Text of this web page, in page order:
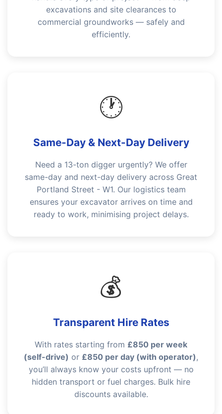
excavations and site clearances to
commercial groundworks — safely and
efficiently.
🕐
Same-Day & Next-Day Delivery
Need a 13-ton digger urgently? We offer
same-day and next-day delivery across Great
Portland Street - W1. Our logistics team
ensures your excavator arrives on time and
ready to work, minimising project delays.
💰
Transparent Hire Rates
With rates starting from £850 per week
(self-drive) or £850 per day (with operator),
you’ll always know your costs upfront — no
hidden transport or fuel charges. Bulk hire
discounts available.